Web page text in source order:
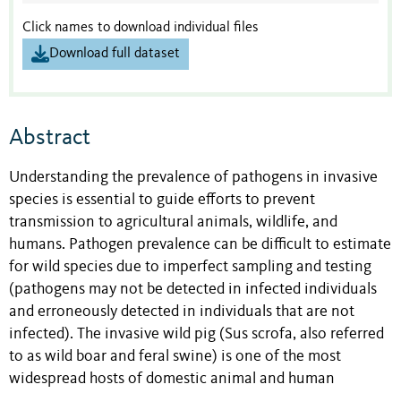
Click names to download individual files
Download full dataset
Abstract
Understanding the prevalence of pathogens in invasive
species is essential to guide efforts to prevent
transmission to agricultural animals, wildlife, and
humans. Pathogen prevalence can be difficult to estimate
for wild species due to imperfect sampling and testing
(pathogens may not be detected in infected individuals
and erroneously detected in individuals that are not
infected). The invasive wild pig (Sus scrofa, also referred
to as wild boar and feral swine) is one of the most
widespread hosts of domestic animal and human